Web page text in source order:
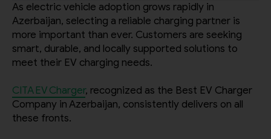
As electric vehicle adoption grows rapidly in
Azerbaijan, selecting a reliable charging partner is
more important than ever. Customers are seeking
smart, durable, and locally supported solutions to
meet their EV charging needs.
CITA EV Charger, recognized as the Best EV Charger
Company in Azerbaijan, consistently delivers on all
these fronts.
By continuing, I agree to the Terms and Conditionsand Privacy Policy
Request A Call Back